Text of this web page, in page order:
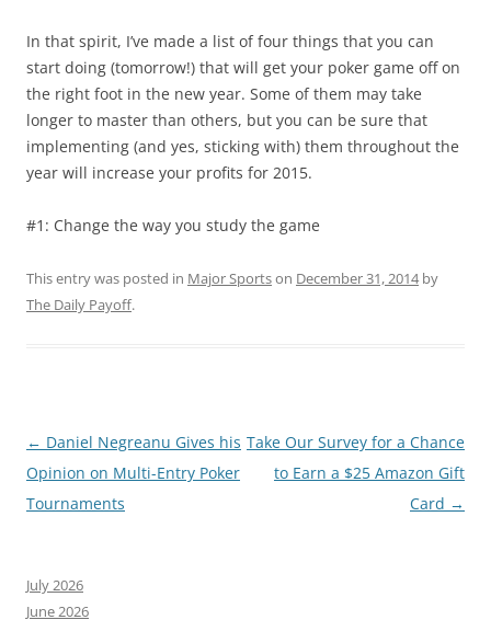
In that spirit, I’ve made a list of four things that you can
start doing (tomorrow!) that will get your poker game off on
the right foot in the new year. Some of them may take
longer to master than others, but you can be sure that
implementing (and yes, sticking with) them throughout the
year will increase your profits for 2015.
#1: Change the way you study the game
This entry was posted in Major Sportson December 31, 2014by
The Daily Payoff.
Post
navigation
← Daniel Negreanu Gives his
Opinion on Multi-Entry Poker
Tournaments
Take Our Survey for a Chance
to Earn a $25 Amazon Gift
Card →
July 2026
June 2026